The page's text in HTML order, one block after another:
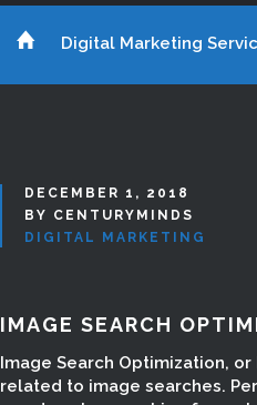
Digital Marketing
DECEMBER 1, 2018
BY CENTURYMINDS
DIGITAL MARKETING
IMAGE SEARCH
Image Search Optimization, or
related to image searches.